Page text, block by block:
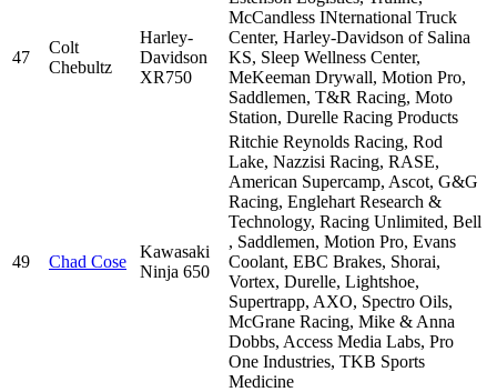
47
Colt
Chebultz
Harley-
Davidson
XR750
McCandless INternational Truck
Center, Harley-Davidson of Salina
KS, Sleep Wellness Center,
MeKeeman Drywall, Motion Pro,
Saddlemen, T&R Racing, Moto
Station, Durelle Racing Products
49 Chad Cose
Kawasaki
Ninja 650
Ritchie Reynolds Racing, Rod
Lake, Nazzisi Racing, RASE,
American Supercamp, Ascot, G&G
Racing, Englehart Research &
Technology, Racing Unlimited, Bell
, Saddlemen, Motion Pro, Evans
Coolant, EBC Brakes, Shorai,
Vortex, Durelle, Lightshoe,
Supertrapp, AXO, Spectro Oils,
McGrane Racing, Mike & Anna
Dobbs, Access Media Labs, Pro
One Industries, TKB Sports
Medicine